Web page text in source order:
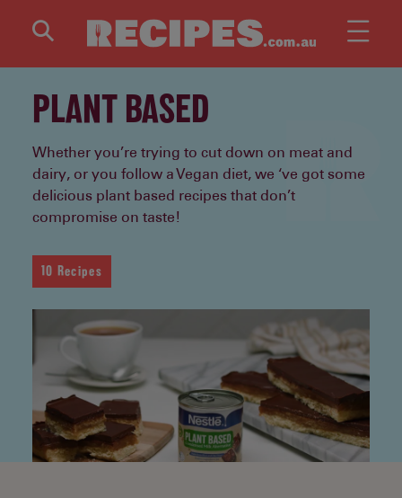
PLANT BASED
Whether you’re trying to cut down on meat and
dairy, or you follow a Vegan diet, we ‘ve got some
delicious plant based recipes that don’t
compromise on taste!
10 Recipes